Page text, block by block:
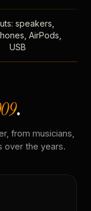
speakers,
AirPods,
USB
.
from musicians,
over the years.